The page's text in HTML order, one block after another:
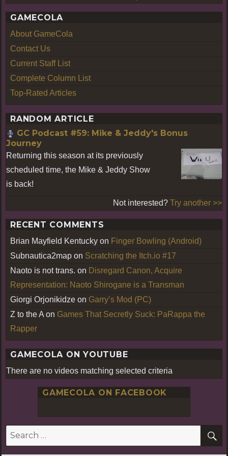
GAMECOLA
About GameCola
Contact Us
Current Staff List
Complete Column List
Top-Rated Articles
RANDOM ARTICLE
GC Podcast #59: Mike & Jeddy's Bonus
Journey
Returning this season at its previously
scheduled time, the Mike & Jeddy Show
is back!
Not interested? Try another >>
RECENT COMMENTS
Brian Mayfield Kentucky on Finger Bowling (Android)
Subnautica2map on Scratching the Itch.io #17
Naoto is not trans. on Disregard Canon, Acquire
Representation: Naoto Shirogane is a Transman
Giorgi Orjonikidze on Garry’s Mod (PC)
Z to the A on Games That Secretly Suck: PaRappa the
Rapper
GAMECOLA ON YOUTUBE
There are no videos matching selected criteria
GAMECOLA ON FACEBOOK
Search
for: